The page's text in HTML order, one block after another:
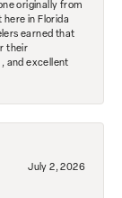
originally from
here in Florida
earned that
their
and excellent
July 2, 2026